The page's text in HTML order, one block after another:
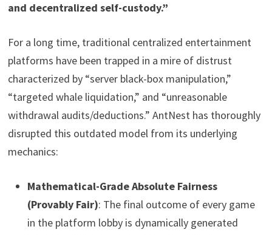
and decentralized self-custody.”
For a long time, traditional centralized entertainment
platforms have been trapped in a mire of distrust
characterized by “server black-box manipulation,”
“targeted whale liquidation,” and “unreasonable
withdrawal audits/deductions.” AntNest has thoroughly
disrupted this outdated model from its underlying
mechanics:
Mathematical-Grade Absolute Fairness
(Provably Fair): The final outcome of every game
in the platform lobby is dynamically generated